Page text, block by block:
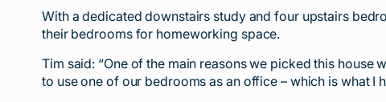
With a dedicated downstairs study and four upstairs
their bedrooms for homeworking space.
Tim said: “One of the main reasons we picked this
to use one of our bedrooms as an office – which is what I